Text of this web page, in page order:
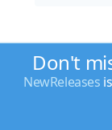
Don't
NewReleases